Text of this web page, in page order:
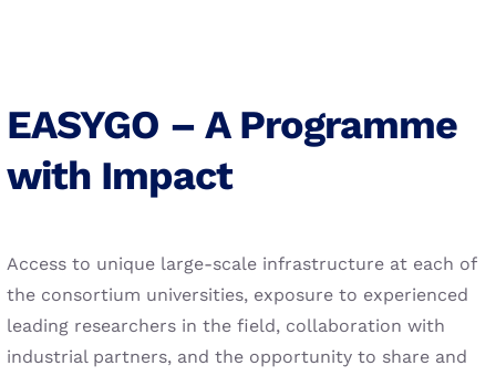
EASYGO – A Programme
with Impact
Access to unique large-scale infrastructure at each of
the consortium universities, exposure to experienced
leading researchers in the field, collaboration with
industrial partners, and the opportunity to share and